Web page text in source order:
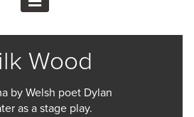
Wood
by Welsh poet Dylan
as a stage play.